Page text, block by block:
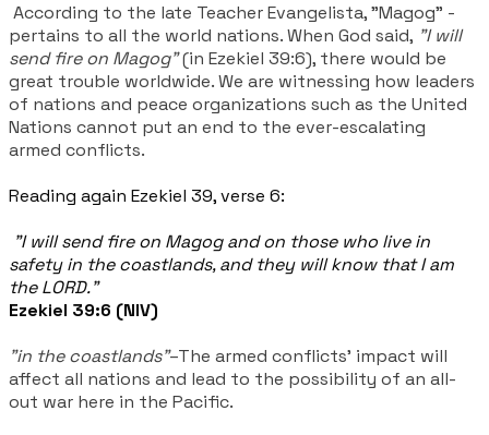
According to the late Teacher Evangelista, "Magog" -
pertains to all the world nations. When God said, "I will
send fire on Magog"(in Ezekiel 39:6), there would be
great trouble worldwide. We are witnessing how leaders
of nations and peace organizations such as the United
Nations cannot put an end to the ever-escalating
armed conflicts.
Reading again Ezekiel 39, verse 6:
"I will send fire on Magog and on those who live in
safety in the coastlands, and they will know that I am
the LORD."
Ezekiel 39:6 (NIV)
"in the coastlands"–The armed conflicts' impact will
affect all nations and lead to the possibility of an all-
out war here in the Pacific.